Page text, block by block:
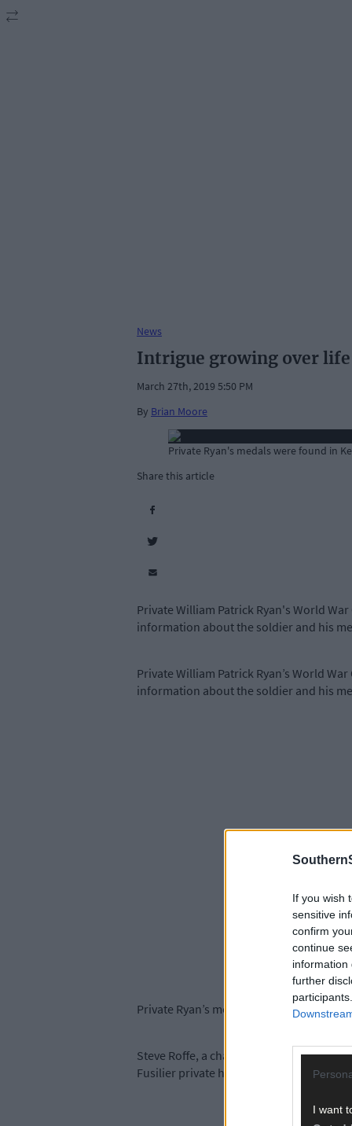
If you wish
sensitive
confirm
continue
information
further
I want
News
Intrigue growing over life
March 27th, 2019 5:50 PM
By Brian Moore
Private Ryan's medals were found in
Share this article
Private William Patrick Ryan's World
information about the soldier and his
Private William Patrick Ryan’s World
information about the soldier and his
Private Ryan’s medals were found in an
Steve Roffe, a charity shop volunteer
Fusilier private has been found, thanks